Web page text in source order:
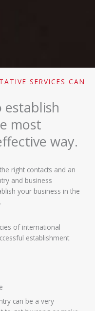
SERVICES CAN
most
way.
right contacts and an
and business
your business in the
of international
establishment
can be a very